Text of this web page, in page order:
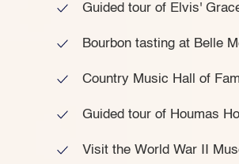
Guided tour of Elvis'
Bourbon tasting at Belle
Country Music Hall of
Guided tour of Houmas
Visit the World War II